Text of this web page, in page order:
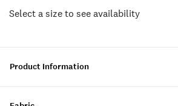
Select a size to see availability
Product Information